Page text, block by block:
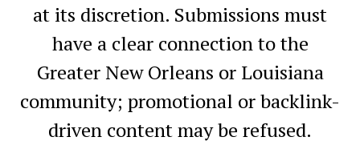
at its discretion. Submissions must
have a clear connection to the
Greater New Orleans or Louisiana
community; promotional or backlink-
driven content may be refused.